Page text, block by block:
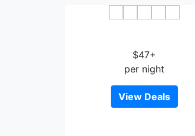
$47+
per night
View Deals